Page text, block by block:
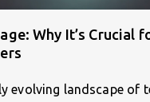
Why It’s Crucial
evolving landscape of